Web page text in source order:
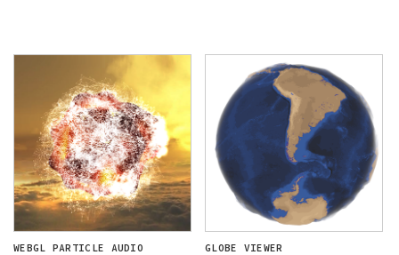
WEBGL PARTICLE AUDIO
GLOBE VIEWER